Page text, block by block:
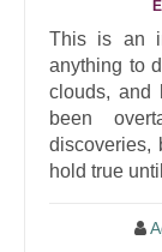
This is an
anything to
clouds, and
been
discoveries,
hold true